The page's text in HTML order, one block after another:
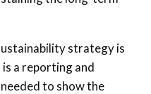
strategy is
a reporting and
to show the